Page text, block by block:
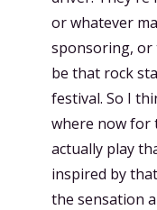
or whatever
sponsoring, or
be that rock
festival. So I
where now for
actually play
inspired by
the sensation